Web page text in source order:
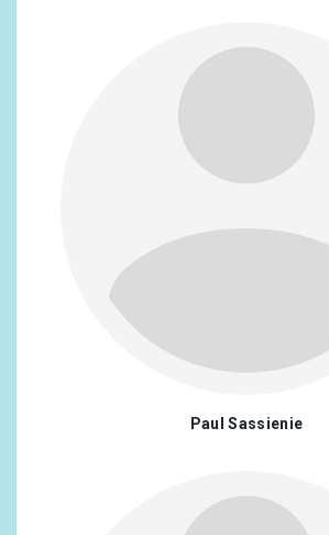
Paul Sassienie